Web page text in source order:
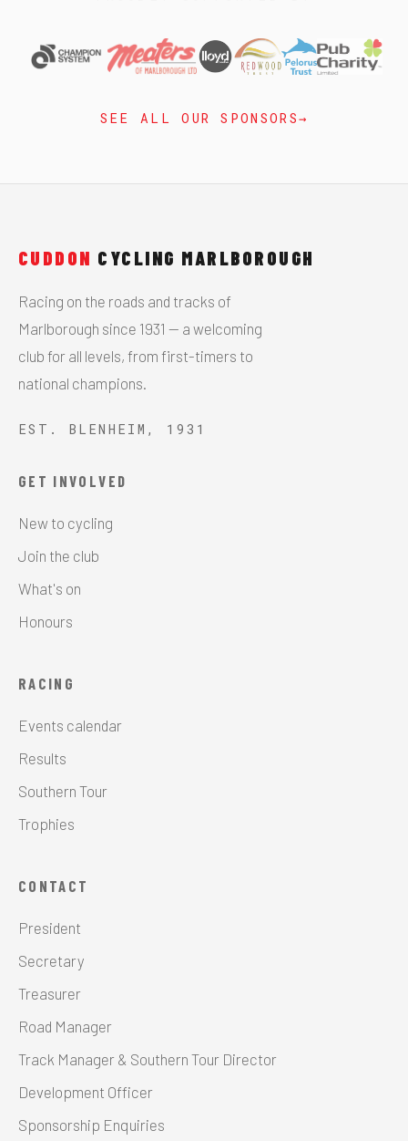
SEE ALL OUR SPONSORS
CUDDON CYCLING MARLBOROUGH
Racing on the roads and tracks of
Marlborough since 1931 — a welcoming
club for all levels, from first-timers to
national champions.
EST. BLENHEIM, 1931
GET INVOLVED
New to cycling
Join the club
What's on
Honours
RACING
Events calendar
Results
Southern Tour
Trophies
CONTACT
President
Secretary
Treasurer
Road Manager
Track Manager & Southern Tour Director
Development Officer
Sponsorship Enquiries